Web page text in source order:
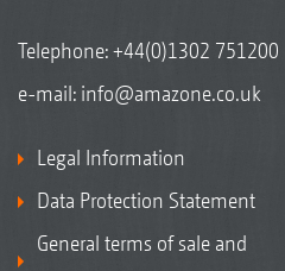
Telephone:+44(0)1302 751200
e-mail: info@amazone.co.uk
Legal Information
Data Protection Statement
General terms of sale and